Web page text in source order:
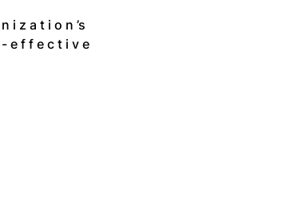
i z a t i o n ’s
e f f e c t i v e